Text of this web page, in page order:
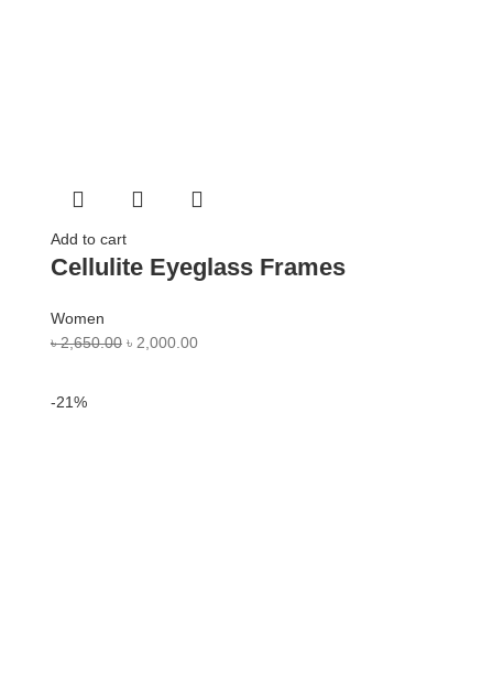
Add to cart
Cellulite Eyeglass Frames
Women
৳2,650.00 ৳ 2,000.00
-21%